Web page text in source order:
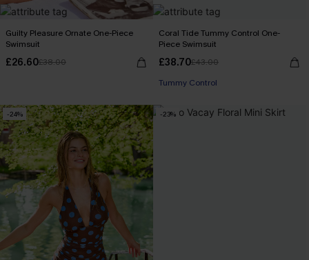
Guilty Pleasure Ornate One-Piece
Swimsuit
£26.60£38.00
Coral Tide Tummy Control One-
Piece Swimsuit
£38.70£43.00
Tummy Control
-24% -23%